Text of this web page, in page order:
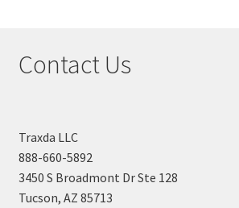
to
low
Contact Us
Traxda LLC
888-660-5892
3450 S Broadmont Dr Ste 128
Tucson, AZ 85713